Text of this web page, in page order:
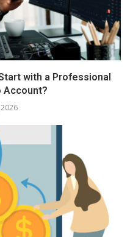
with a Professional
Account?
2026